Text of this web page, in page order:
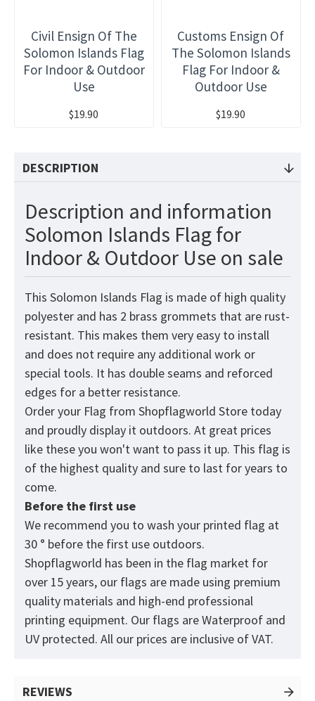
Civil Ensign Of The
Solomon Islands Flag
For Indoor & Outdoor
Use
$19.90
Customs Ensign Of
The Solomon Islands
Flag For Indoor &
Outdoor Use
$19.90
DESCRIPTION
Description and information
Solomon Islands Flag for
Indoor & Outdoor Use on sale
This Solomon Islands Flag is made of high quality
polyester and has 2 brass grommets that are rust-
resistant. This makes them very easy to install
and does not require any additional work or
special tools. It has double seams and reforced
edges for a better resistance.
Order your Flag from Shopflagworld Store today
and proudly display it outdoors. At great prices
like these you won't want to pass it up. This flag is
of the highest quality and sure to last for years to
come.
Before the first use
We recommend you to wash your printed flag at
30 ° before the first use outdoors.
Shopflagworld has been in the flag market for
over 15 years, our flags are made using premium
quality materials and high-end professional
printing equipment. Our flags are Waterproof and
UV protected. All our prices are inclusive of VAT.
REVIEWS